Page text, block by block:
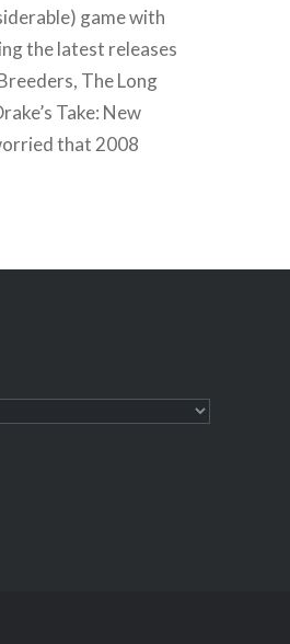
game with
the latest releases
The Long
Take: New
that 2008